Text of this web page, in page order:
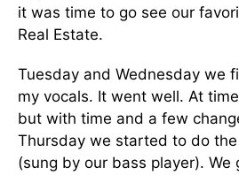
it was time to go see our
Real Estate.
Tuesday and Wednesday we
my vocals. It went well. At
but with time and a few
Thursday we started to do
(sung by our bass player). We